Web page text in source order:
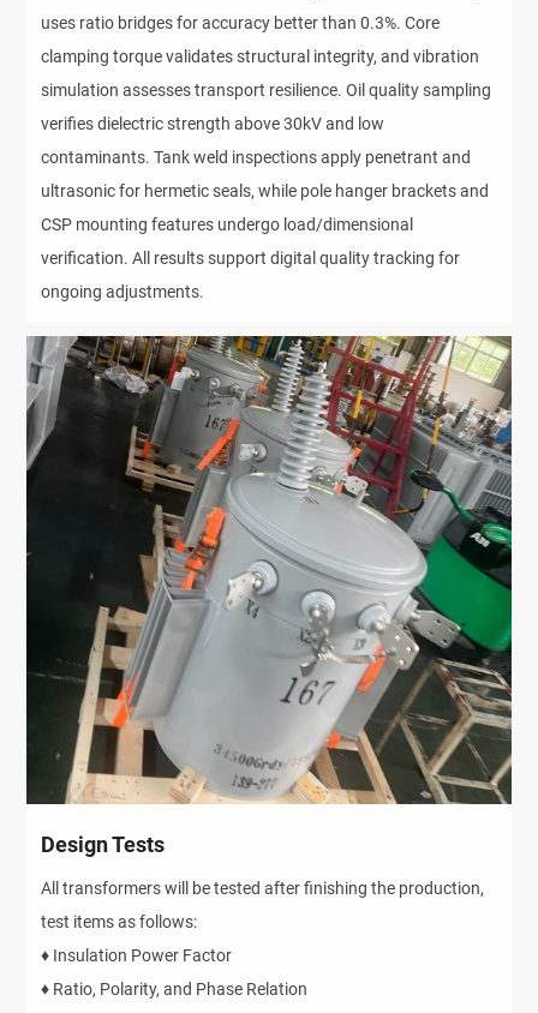
uses ratio bridges for accuracy better than 0.3%. Core
clamping torque validates structural integrity, and vibration
simulation assesses transport resilience. Oil quality sampling
verifies dielectric strength above 30kV and low
contaminants. Tank weld inspections apply penetrant and
ultrasonic for hermetic seals, while pole hanger brackets and
CSP mounting features undergo load/dimensional
verification. All results support digital quality tracking for
ongoing adjustments.
Design Tests
All transformers will be tested after finishing the production,
test items as follows:
♦ Insulation Power Factor
♦ Ratio, Polarity, and Phase Relation